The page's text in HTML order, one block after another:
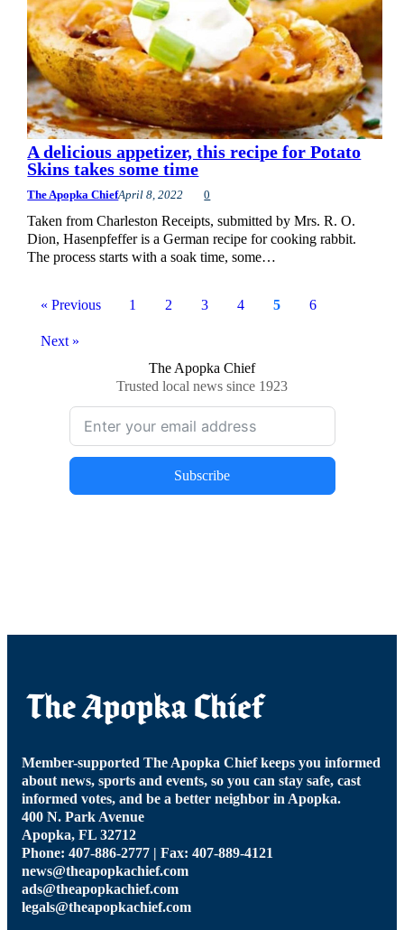
A delicious appetizer, this recipe for Potato
Skins takes some time
The Apopka ChiefApril 8, 2022 0
Taken from Charleston Receipts, submitted by Mrs. R. O.
Dion, Hasenpfeffer is a German recipe for cooking rabbit.
The process starts with a soak time, some…
« Previous 1 2 3 4 5 6
Next »
The Apopka Chief
Trusted local news since 1923
Subscribe
Member-supported The Apopka Chief keeps you informed
about news, sports and events, so you can stay safe, cast
informed votes, and be a better neighbor in Apopka.
400 N. Park Avenue
Apopka, FL 32712
Phone: 407-886-2777 | Fax: 407-889-4121
news@theapopkachief.com
ads@theapopkachief.com
legals@theapopkachief.com